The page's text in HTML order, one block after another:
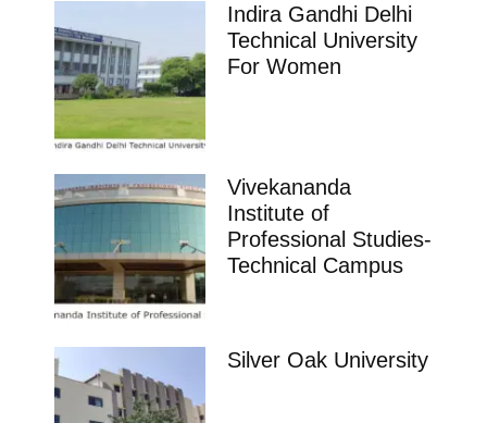
Indira Gandhi Delhi
Technical University
For Women
Vivekananda
Institute of
Professional Studies-
Technical Campus
Silver Oak University